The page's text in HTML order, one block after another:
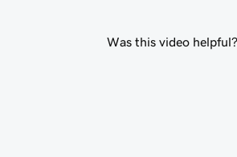
Was this video helpful?